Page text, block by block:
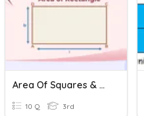
Area Of Squares & Rectangles
10 Q 3rd